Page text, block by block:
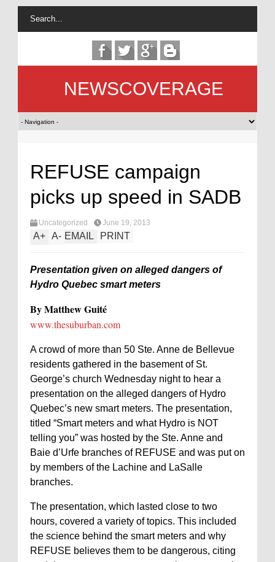
NEWSCOVERAGE
REFUSE campaign
picks up speed in SADB
Uncategorized June 19, 2013
A+ A- EMAIL PRINT
Presentation given on alleged dangers of
Hydro Quebec smart meters
By Matthew Guité
www.thesuburban.com
A crowd of more than 50 Ste. Anne de Bellevue
residents gathered in the basement of St.
George’s church Wednesday night to hear a
presentation on the alleged dangers of Hydro
Quebec’s new smart meters. The presentation,
titled “Smart meters and what Hydro is NOT
telling you” was hosted by the Ste. Anne and
Baie d’Urfe branches of REFUSE and was put on
by members of the Lachine and LaSalle
branches.
The presentation, which lasted close to two
hours, covered a variety of topics. This included
the science behind the smart meters and why
REFUSE believes them to be dangerous, citing